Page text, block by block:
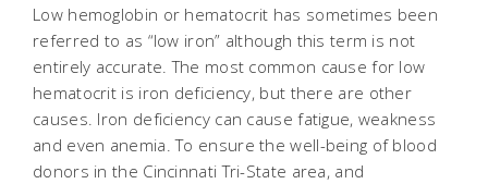
Low hemoglobin or hematocrit has sometimes been
referred to as “low iron” although this term is not
entirely accurate. The most common cause for low
hematocrit is iron deficiency, but there are other
causes. Iron deficiency can cause fatigue, weakness
and even anemia. To ensure the well-being of blood
donors in the Cincinnati Tri-State area, and